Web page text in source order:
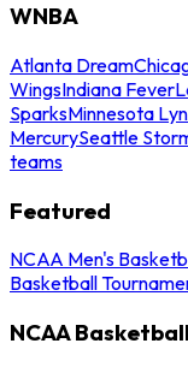
WNBA
Atlanta Dream
WingsIndiana Fever
SparksMinnesota
MercurySeattle
teams
Featured
NCAA Men's
Basketball
NCAA Basketball